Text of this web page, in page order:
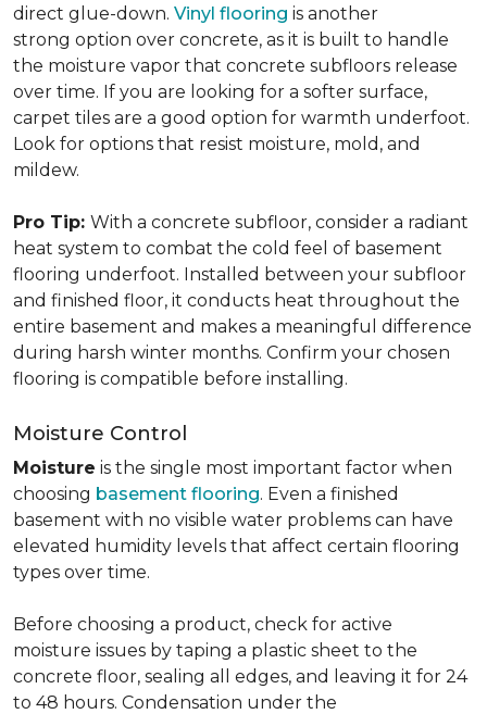
direct glue-down. Vinyl flooring is another
strong option over concrete, as it is built to handle
the moisture vapor that concrete subfloors release
over time. If you are looking for a softer surface,
carpet tiles are a good option for warmth underfoot.
Look for options that resist moisture, mold, and
mildew.
Pro Tip: With a concrete subfloor, consider a radiant
heat system to combat the cold feel of basement
flooring underfoot. Installed between your subfloor
and finished floor, it conducts heat throughout the
entire basement and makes a meaningful difference
during harsh winter months. Confirm your chosen
flooring is compatible before installing.
Moisture Control
Moisture is the single most important factor when
choosing basement flooring. Even a finished
basement with no visible water problems can have
elevated humidity levels that affect certain flooring
types over time.
Before choosing a product, check for active
moisture issues by taping a plastic sheet to the
concrete floor, sealing all edges, and leaving it for 24
to 48 hours. Condensation under the